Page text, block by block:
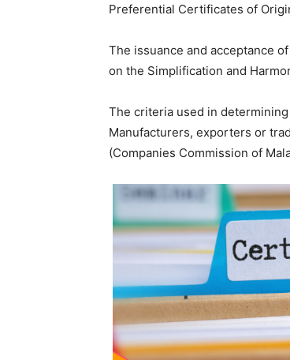
Preferential Certificates of
The issuance and acceptance
on the Simplification and
The criteria used in
Manufacturers, exporters or
(Companies Commission of